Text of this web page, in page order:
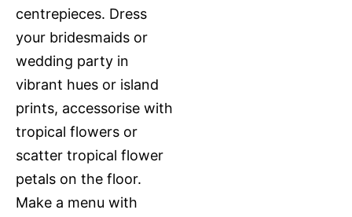
centrepieces. Dress
your bridesmaids or
wedding party in
vibrant hues or island
prints, accessorise with
tropical flowers or
scatter tropical flower
petals on the floor.
Make a menu with